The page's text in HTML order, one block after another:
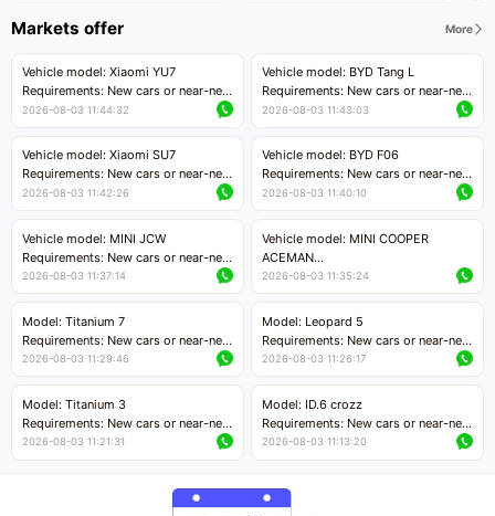
Markets offer More
Vehicle model: Xiaomi YU7
Requirements: New cars or near-new
cars with mileage less than 5,000
Price negotiable
2026-08-03 11:44:32
Vehicle model: BYD Tang L
Requirements: New cars or near-new
cars with less than 5,000 kilometers
Price negotiable
2026-08-03 11:43:03
Vehicle model: Xiaomi SU7
Requirements: New cars or near-new
cars with mileage less than 5,000
Price negotiable
2026-08-03 11:42:26
Vehicle model: BYD F06
Requirements: New cars or near-new
cars with mileage less than 5,000
Price negotiable
2026-08-03 11:40:10
Vehicle model: MINI JCW
Requirements: New cars or near-new
cars with less than 5,000 kilometers
Price negotiable
2026-08-03 11:37:14
Vehicle model: MINI COOPER
ACEMAN
Requirements: New cars or near-new
Price negotiable
2026-08-03 11:35:24
Model: Titanium 7
Requirements: New cars or near-new
cars with mileage less than 5,000
Price negotiable
2026-08-03 11:29:46
Model: Leopard 5
Requirements: New cars or near-new
cars with mileage less than 5,000
2026-08-03 11:26:17
Model: Titanium 3
Requirements: New cars or near-new
cars with mileage less than 5,000
2026-08-03 11:21:31
Model: ID.6 crozz
Requirements: New cars or near-new
cars with mileage less than 5,000
2026-08-03 11:13:20